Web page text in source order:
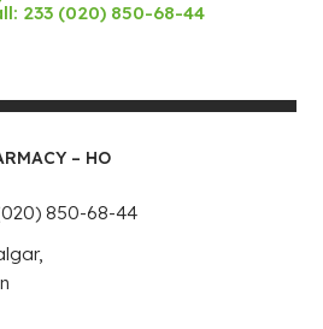
233 (020) 850-68-44
– HO
850-68-44